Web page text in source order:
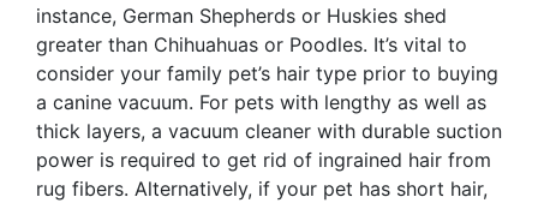
instance, German Shepherds or Huskies shed
greater than Chihuahuas or Poodles. It’s vital to
consider your family pet’s hair type prior to buying
a canine vacuum. For pets with lengthy as well as
thick layers, a vacuum cleaner with durable suction
power is required to get rid of ingrained hair from
rug fibers. Alternatively, if your pet has short hair,